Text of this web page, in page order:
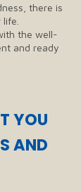
there is
the well-
and ready
YOU
AND